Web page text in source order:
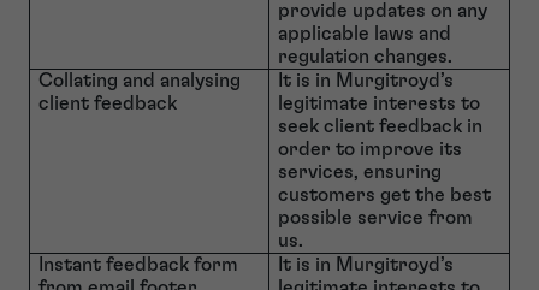
provide updates on any
applicable laws and
regulation changes.
Collating and analysing
client feedback
It is in Murgitroyd’s
legitimate interests to
seek client feedback in
order to improve its
services, ensuring
customers get the best
possible service from
us.
Instant feedback form
It is in Murgitroyd’s